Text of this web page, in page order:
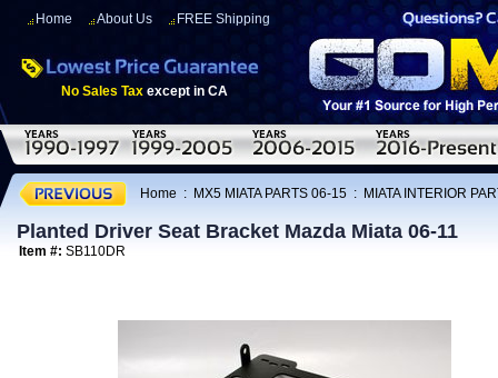
Home About Us FREE Shipping
No Sales Tax except in CA
Home : MX5 MIATA PARTS 06-15 : MIATA INTERIOR
Planted Driver Seat Bracket Mazda Miata 06-11
Item #: SB110DR